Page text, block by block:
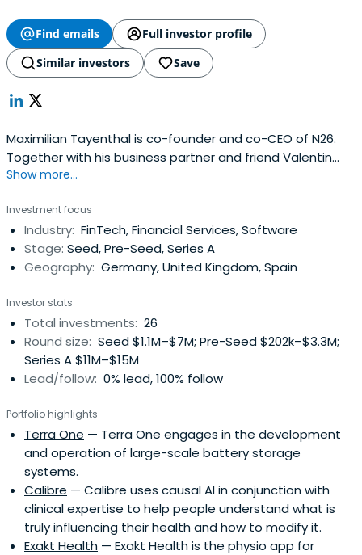
Find emails
Full investor profile
Similar investors
Save
Maximilian Tayenthal is co-founder and co-CEO of N26.
Together with his business partner and friend Valentin
Stalf, he built one of the first and now fastest-growing
bank that's flexible, transparent and speaks to today's
digital lifestyles. Previously, Max worked in a varietyof
consulting and financial roles at leading professional
services firms, including CMS and Booz & Company. Max
business administration from the University of Vienna. He
also has a master’s degree in economics from the
Community of European Management Schools, as well as
a law degree form the University of Vienna. Max is a CFA
charterholder. While Max is based in Berlin, he always
skiing in the mountains of Austria and Switzerland.
Show more...
Investment focus
Industry: FinTech, Financial Services, Software
Stage: Seed, Pre-Seed, Series A
Geography: Germany, United Kingdom, Spain
Investor stats
Total investments: 26
Round size: Seed $1.1M–$7M; Pre-Seed $202k–$3.3M;
Series A $11M–$15M
Lead/follow: 0% lead, 100% follow
Portfolio highlights
Terra One — Terra One engages in the development
and operation of large-scale battery storage
systems.
Calibre — Calibre uses causal AI in conjunction with
clinical expertise to help people understand what is
truly influencing their health and how to modify it.
Exakt Health — Exakt Health is the physio app for